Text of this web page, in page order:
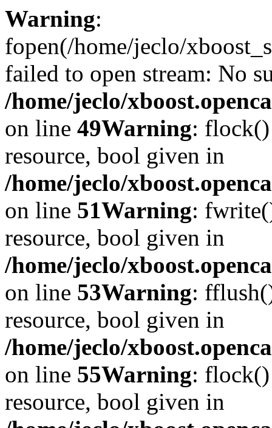
Warning:
fopen(/home/jeclo/
failed to open stream: No
/home/jeclo/
on line 49Warning: flock()
resource, bool given in
/home/jeclo/
on line 51Warning:
resource, bool given in
/home/jeclo/
on line 53Warning:
resource, bool given in
/home/jeclo/
on line 55Warning: flock()
resource, bool given in